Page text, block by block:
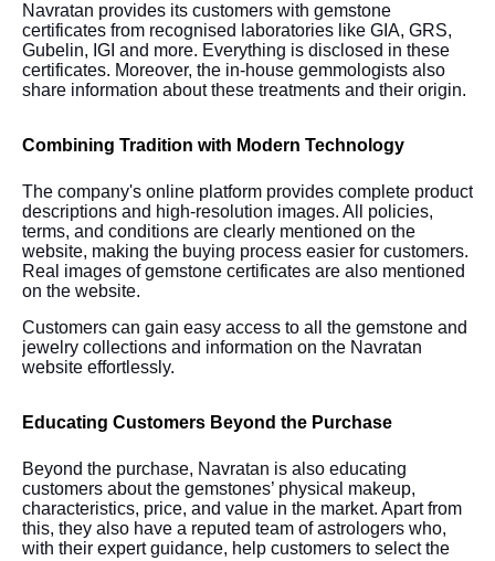
Navratan provides its customers with gemstone
certificates from recognised laboratories like GIA, GRS,
Gubelin, IGI and more. Everything is disclosed in these
certificates. Moreover, the in-house gemmologists also
share information about these treatments and their origin.
Combining Tradition with Modern Technology
The company's online platform provides complete product
descriptions and high-resolution images. All policies,
terms, and conditions are clearly mentioned on the
website, making the buying process easier for customers.
Real images of gemstone certificates are also mentioned
on the website.
Customers can gain easy access to all the gemstone and
jewelry collections and information on the Navratan
website effortlessly.
Educating Customers Beyond the Purchase
Beyond the purchase, Navratan is also educating
customers about the gemstones’ physical makeup,
characteristics, price, and value in the market. Apart from
this, they also have a reputed team of astrologers who,
with their expert guidance, help customers to select the